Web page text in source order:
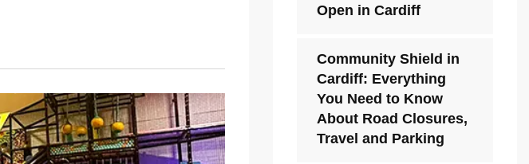
Open in Cardiff
Community Shield in
Cardiff: Everything
You Need to Know
About Road Closures,
Travel and Parking